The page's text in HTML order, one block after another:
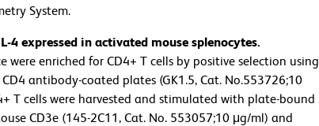
System.
4 expressed in activated mouse splenocytes.
were enriched for CD4+ T cells by positive selection using
antibody-coated plates (GK1.5, Cat. No.553726;10
T cells were harvested and stimulated with plate-bound
CD3e (145-2C11, Cat. No. 553057;10 μg/ml) and